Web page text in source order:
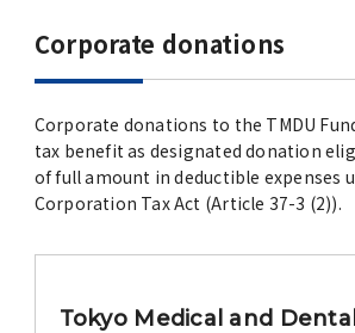
Corporate donations
Corporate donations to the TMDU
tax benefit as designated donation
of full amount in deductible expenses
Corporation Tax Act (Article 37-3 (2)).
Tokyo Medical and